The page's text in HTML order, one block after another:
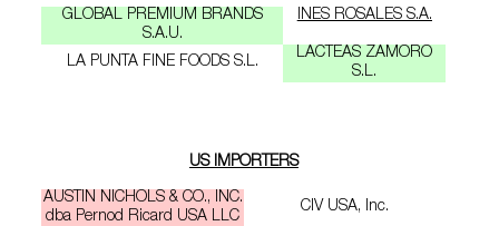
GLOBAL PREMIUM BRANDS
S.A.U.
INES ROSALES S.A.
LA PUNTA FINE FOODS S.L.
LACTEAS ZAMORO
S.L.
US IMPORTERS
AUSTIN NICHOLS & CO., INC.
dba Pernod Ricard USA LLC
CIV USA, Inc.